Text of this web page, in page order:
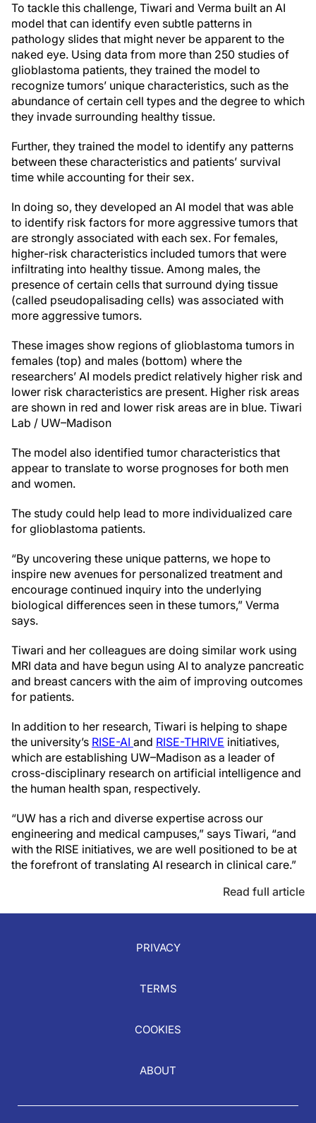
To tackle this challenge, Tiwari and Verma built an AI
model that can identify even subtle patterns in
pathology slides that might never be apparent to the
naked eye. Using data from more than 250 studies of
glioblastoma patients, they trained the model to
recognize tumors’ unique characteristics, such as the
abundance of certain cell types and the degree to which
they invade surrounding healthy tissue.
Further, they trained the model to identify any patterns
between these characteristics and patients’ survival
time while accounting for their sex.
In doing so, they developed an AI model that was able
to identify risk factors for more aggressive tumors that
are strongly associated with each sex. For females,
higher-risk characteristics included tumors that were
infiltrating into healthy tissue. Among males, the
presence of certain cells that surround dying tissue
(called pseudopalisading cells) was associated with
more aggressive tumors.
These images show regions of glioblastoma tumors in
females (top) and males (bottom) where the
researchers’ AI models predict relatively higher risk and
lower risk characteristics are present. Higher risk areas
are shown in red and lower risk areas are in blue. Tiwari
Lab / UW–Madison
The model also identified tumor characteristics that
appear to translate to worse prognoses for both men
and women.
The study could help lead to more individualized care
for glioblastoma patients.
“By uncovering these unique patterns, we hope to
inspire new avenues for personalized treatment and
encourage continued inquiry into the underlying
biological differences seen in these tumors,” Verma
says.
Tiwari and her colleagues are doing similar work using
MRI data and have begun using AI to analyze pancreatic
and breast cancers with the aim of improving outcomes
for patients.
In addition to her research, Tiwari is helping to shape
the university’s RISE-AI and RISE-THRIVE initiatives,
which are establishing UW–Madison as a leader of
cross-disciplinary research on artificial intelligence and
the human health span, respectively.
“UW has a rich and diverse expertise across our
engineering and medical campuses,” says Tiwari, “and
with the RISE initiatives, we are well positioned to be at
the forefront of translating AI research in clinical care.”
Read full article
PRIVACY
TERMS
COOKIES
ABOUT